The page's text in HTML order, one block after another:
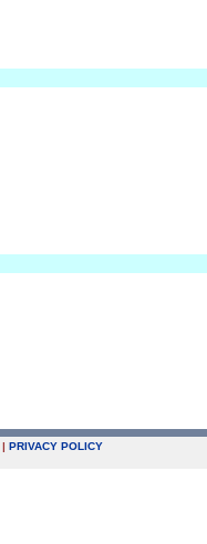
| PRIVACY POLICY